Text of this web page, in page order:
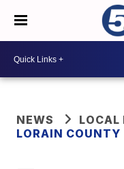
NEWS
LOCAL
LORAIN COUNTY